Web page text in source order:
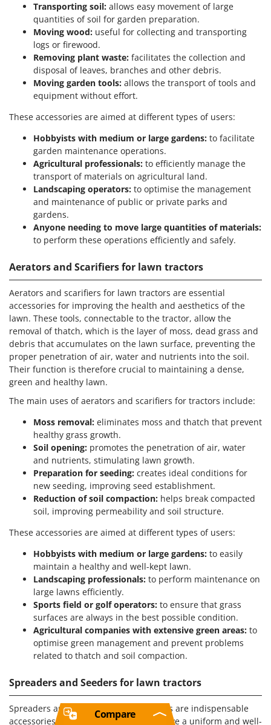
Transporting soil: allows easy movement of large
quantities of soil for garden preparation.
Moving wood: useful for collecting and transporting
logs or firewood.
Removing plant waste: facilitates the collection and
disposal of leaves, branches and other debris.
Moving garden tools: allows the transport of tools and
equipment without effort.
These accessories are aimed at different types of users:
Hobbyists with medium or large gardens: to facilitate
garden maintenance operations.
Agricultural professionals: to efficiently manage the
transport of materials on agricultural land.
Landscaping operators: to optimise the management
and maintenance of public or private parks and
gardens.
Anyone needing to move large quantities of materials:
to perform these operations efficiently and safely.
Aerators and Scarifiers for lawn tractors
Aerators and scarifiers for lawn tractors are essential
accessories for improving the health and aesthetics of the
lawn. These tools, connectable to the tractor, allow the
removal of thatch, which is the layer of moss, dead grass and
debris that accumulates on the lawn surface, preventing the
proper penetration of air, water and nutrients into the soil.
Their function is therefore crucial to maintaining a dense,
green and healthy lawn.
The main uses of aerators and scarifiers for tractors include:
Moss removal: eliminates moss and thatch that prevent
healthy grass growth.
Soil opening: promotes the penetration of air, water
and nutrients, stimulating lawn growth.
Preparation for seeding: creates ideal conditions for
new seeding, improving seed establishment.
Reduction of soil compaction: helps break compacted
soil, improving permeability and soil structure.
These accessories are aimed at different types of users:
Hobbyists with medium or large gardens: to easily
maintain a healthy and well-kept lawn.
Landscaping professionals: to perform maintenance on
large lawns efficiently.
Sports field or golf operators: to ensure that grass
surfaces are always in the best possible condition.
Agricultural companies with extensive green areas: to
optimise green management and prevent problems
related to thatch and soil compaction.
Spreaders and Seeders for lawn tractors
Spreaders and seeders for lawn tractors are indispensable
accessories for those who want to achieve a uniform and well-
Compare